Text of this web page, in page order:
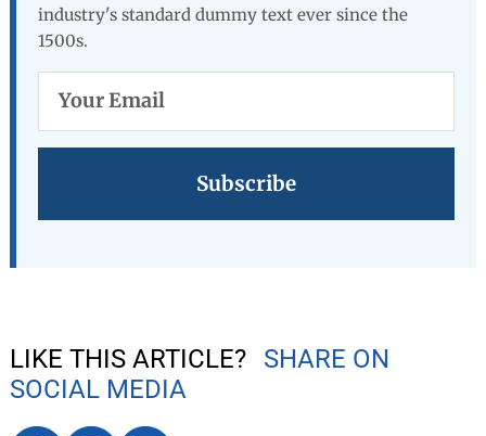
industry's standard dummy text ever since the
1500s.
Email
LIKE THIS ARTICLE?
SHARE ON
SOCIAL MEDIA